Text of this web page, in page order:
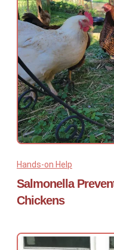
Hands-on Help
Salmonella
Chickens